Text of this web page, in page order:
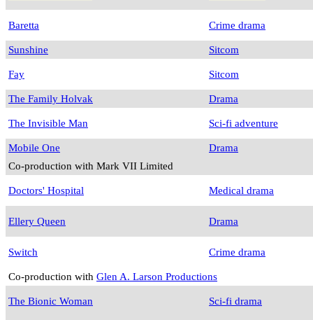
Baretta Crime drama
Sunshine Sitcom
Fay Sitcom
The Family Holvak Drama
The Invisible Man Sci-fi adventure
Mobile One
Drama
Co-production with Mark VII Limited
Doctors' Hospital Medical drama
Ellery Queen Drama
Switch Crime drama
Co-production with Glen A. Larson Productions
The Bionic Woman Sci-fi drama